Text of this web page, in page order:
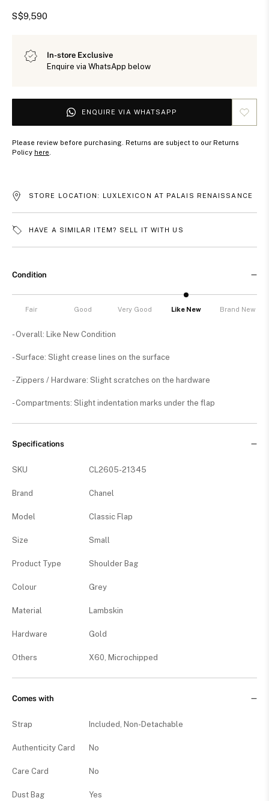
S$9,590
In-store Exclusive
Enquire via WhatsApp below
ENQUIRE VIA WHATSAPP
Please review before purchasing. Returns are subject to our Returns
Policy here
STORE LOCATION: LUXLEXICON AT PALAIS RENAISSANCE
HAVE A SIMILAR ITEM? SELL IT WITH US
Condition
Fair Good Very Good Like New Brand New
- Overall: Like New Condition
- Surface: Slight crease lines on the surface
- Zippers / Hardware: Slight scratches on the hardware
- Compartments: Slight indentation marks under the flap
Specifications
SKU CL2605-21345
Brand Chanel
Model Classic Flap
Size Small
Product Type Shoulder Bag
Colour Grey
Material Lambskin
Hardware Gold
Others X60, Microchipped
Comes with
Strap Included, Non-Detachable
Authenticity Card No
Care Card No
Dust Bag Yes